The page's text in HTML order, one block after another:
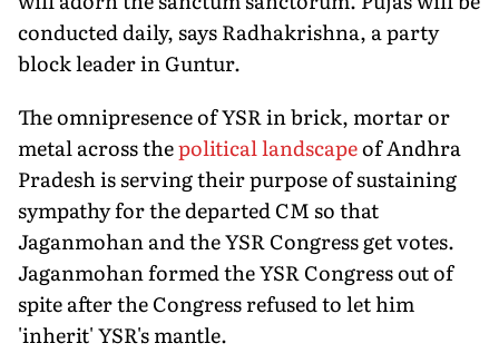
conducted daily, says Radhakrishna, a party
block leader in Guntur.
The omnipresence of YSR in brick, mortar or
metal across thepolitical landscapeof Andhra
Pradesh is serving their purpose of sustaining
sympathy for the departed CM so that
Jaganmohan and the YSR Congress get votes.
Jaganmohan formed the YSR Congress out of
spite after the Congress refused to let him
'inherit' YSR's mantle.